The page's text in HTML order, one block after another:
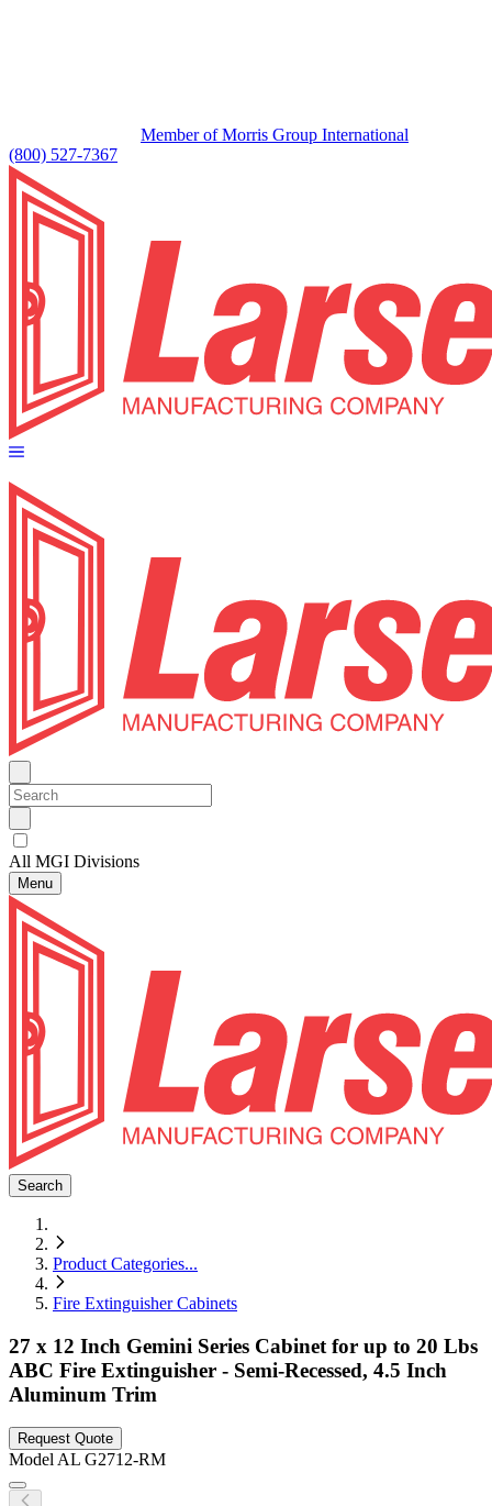
Member of Morris Group International
(800) 527-7367
All MGI Divisions
Menu
Search
Product Categories...
Fire Extinguisher Cabinets
27 x 12 Inch Gemini Series Cabinet for up to 20 Lbs
ABC Fire Extinguisher - Semi-Recessed, 4.5 Inch
Aluminum Trim
Request Quote
ModelAL G2712-RM